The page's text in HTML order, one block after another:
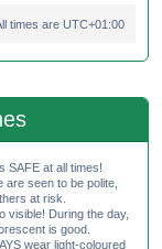
times are UTC+01:00
SAFE at all times!
seen to be polite,
at risk.
visible! During the day,
is good.
wear light-coloured